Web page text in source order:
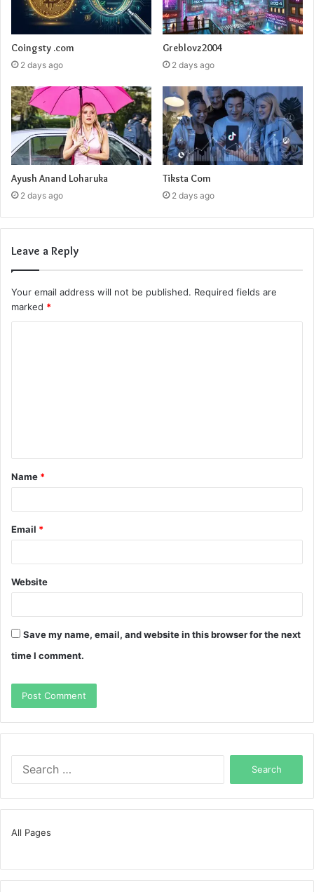
Coingsty .com
2 days ago
Greblovz2004
2 days ago
Ayush Anand Loharuka
2 days ago
Tiksta Com
2 days ago
Leave a Reply
Your email address will not be published. Required fields are
marked *
t
*
Name *
Email *
Website
Save my name, email, and website in this browser for the next
time I comment.
All Pages